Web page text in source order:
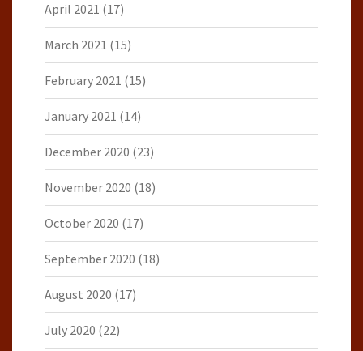
April 2021 (17)
March 2021 (15)
February 2021 (15)
January 2021 (14)
December 2020 (23)
November 2020 (18)
October 2020 (17)
September 2020 (18)
August 2020 (17)
July 2020 (22)